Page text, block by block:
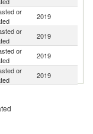
or
2019
or
2019
or
2019
or
2019
or